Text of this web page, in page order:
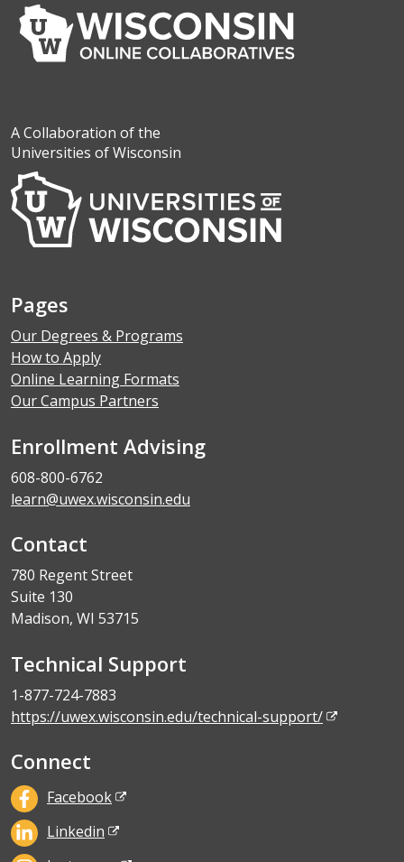
A Collaboration of the
Universities of Wisconsin
Pages
Our Degrees & Programs
How to Apply
Online Learning Formats
Our Campus Partners
Enrollment Advising
608-800-6762
learn@uwex.wisconsin.edu
Contact
780 Regent Street
Suite 130
Madison, WI 53715
Technical Support
1-877-724-7883
https://uwex.wisconsin.edu/technical-support/
Connect
Facebook
Linkedin